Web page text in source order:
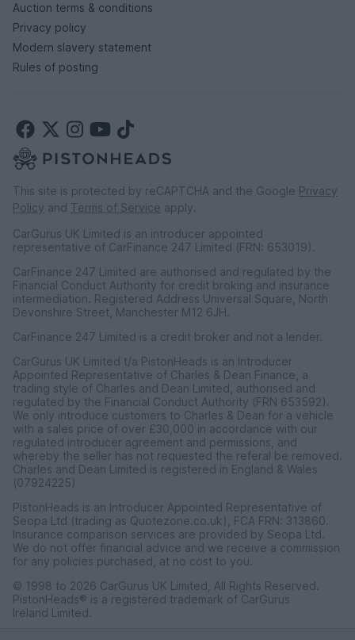
Auction terms & conditions
Privacy policy
Modern slavery statement
Rules of posting
This site is protected by reCAPTCHA and the Google Privacy
Policy and Terms of Service apply.
CarGurus UK Limited is an introducer appointed
representative of CarFinance 247 Limited (FRN: 653019).
CarFinance 247 Limited are authorised and regulated by the
Financial Conduct Authority for credit broking and insurance
intermediation. Registered Address Universal Square, North
Devonshire Street, Manchester M12 6JH.
CarFinance 247 Limited is a credit broker and not a lender.
CarGurus UK Limited t/a PistonHeads is an Introducer
Appointed Representative of Charles & Dean Finance, a
trading style of Charles and Dean Limited, authorised and
regulated by the Financial Conduct Authority (FRN 653592).
We only introduce customers to Charles & Dean for a vehicle
with a sales price of over £30,000 in accordance with our
regulated introducer agreement and permissions, and
whereby the seller has not requested the referal be removed.
Charles and Dean Limited is registered in England & Wales
(07924225)
PistonHeads is an Introducer Appointed Representative of
Seopa Ltd (trading as Quotezone.co.uk), FCA FRN: 313860.
Insurance comparison services are provided by Seopa Ltd.
We do not offer financial advice and we receive a commission
for any policies purchased, at no cost to you.
© 1998 to 2026 CarGurus UK Limited, All Rights Reserved.
PistonHeads® is a registered trademark of CarGurus
Ireland Limited.